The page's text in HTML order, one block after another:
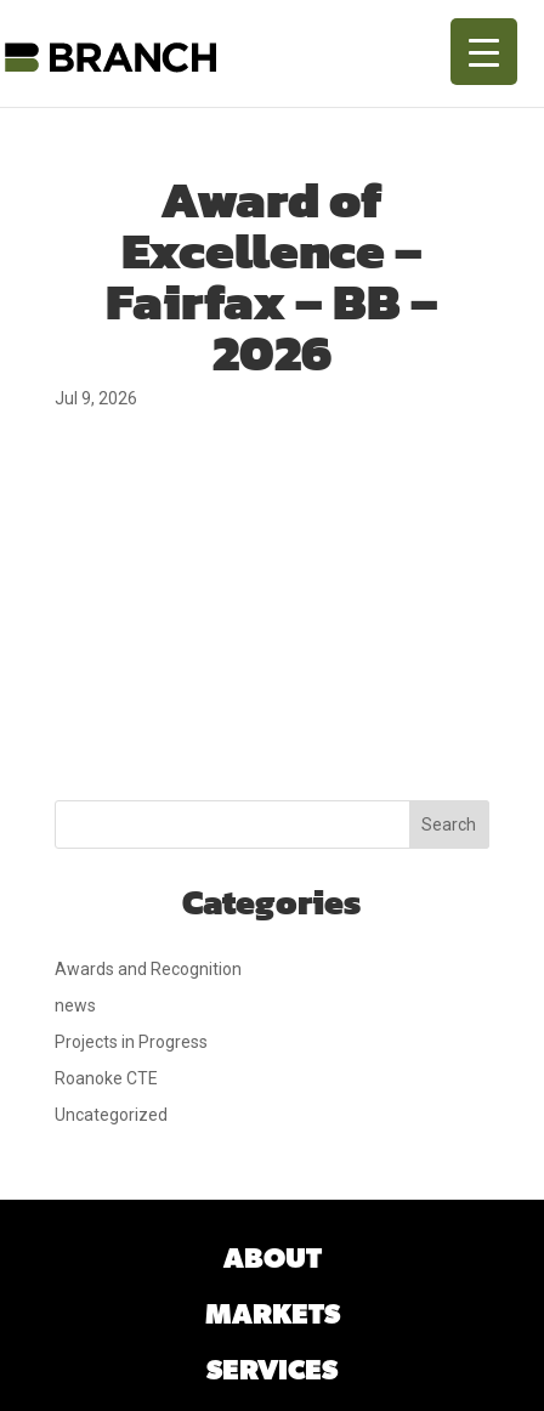
Award of
Excellence –
Fairfax – BB –
2026
Jul 9, 2026
Search
Categories
Awards and Recognition
news
Projects in Progress
Roanoke CTE
Uncategorized
ABOUT
MARKETS
SERVICES